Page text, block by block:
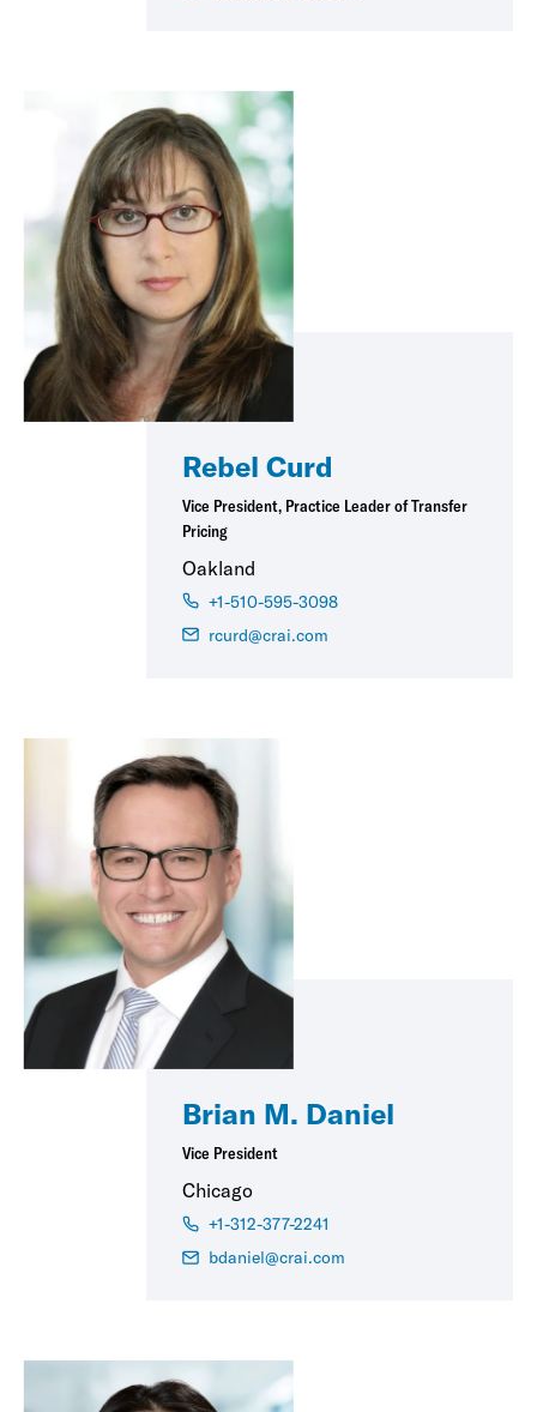
Rebel Curd
Vice President, Practice Leader of Transfer
Pricing
Oakland
+1-510-595-3098
rcurd@crai.com
Brian M. Daniel
Vice President
Chicago
+1-312-377-2241
bdaniel@crai.com